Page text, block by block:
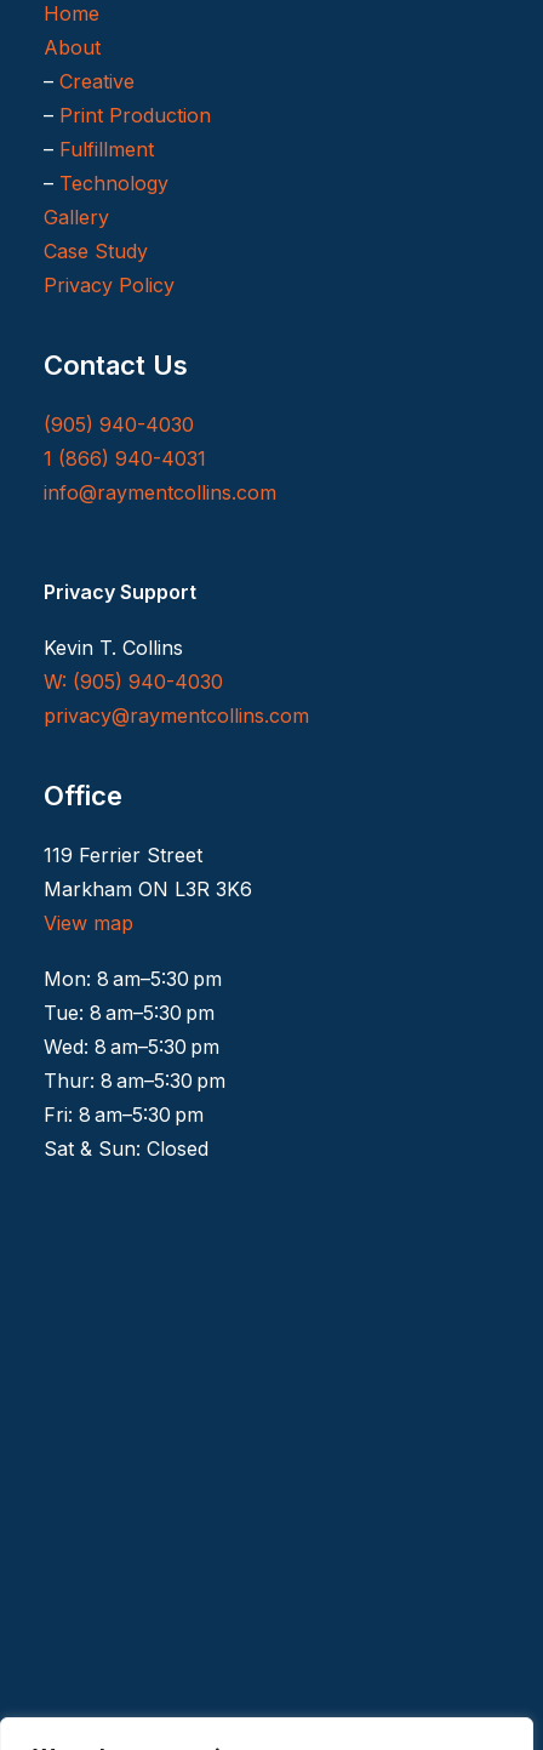
Home
About
– Creative
– Print Production
– Fulfillment
– Technology
Gallery
Case Study
Privacy Policy
Contact Us
(905) 940-4030
1 (866) 940-4031
info@raymentcollins.com
Privacy Support
Kevin T. Collins
W: (905) 940-4030
privacy@raymentcollins.com
Office
119 Ferrier Street
Markham ON L3R 3K6
View map
Mon: 8 am–5:30 pm
Tue: 8 am–5:30 pm
Wed: 8 am–5:30 pm
Thur: 8 am–5:30 pm
Fri: 8 am–5:30 pm
Sat & Sun: Closed